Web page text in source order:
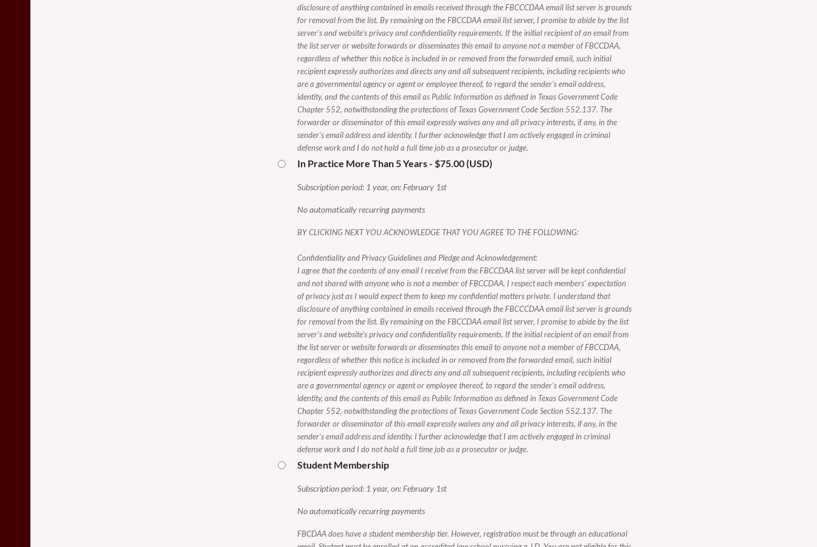
disclosure of anything contained in emails received through the FBCCCDAA email list server is grounds
for removal from the list. By remaining on the FBCCDAA email list server, I promise to abide by the list
server's and website's privacy and confidentiality requirements. If the initial recipient of an email from
the list server or website forwards or disseminates this email to anyone not a member of FBCCDAA,
regardless of whether this notice is included in or removed from the forwarded email, such initial
recipient expressly authorizes and directs any and all subsequent recipients, including recipients who
are a governmental agency or agent or employee thereof, to regard the sender's email address,
identity, and the contents of this email as Public Information as defined in Texas Government Code
Chapter 552, notwithstanding the protections of Texas Government Code Section 552.137. The
forwarder or disseminator of this email expressly waives any and all privacy interests, if any, in the
sender's email address and identity. I further acknowledge that I am actively engaged in criminal
defense work and I do not hold a full time job as a prosecutor or judge.
In Practice More Than 5 Years- $75.00 (USD)
Subscription period: 1 year, on: February 1st
No automatically recurring payments
BY CLICKING NEXT YOU ACKNOWLEDGE THAT YOU AGREE TO THE FOLLOWING:
Confidentiality and Privacy Guidelines and Pledge and Acknowledgement:
I agree that the contents of any email I receive from the FBCCDAA list server will be kept confidential
and not shared with anyone who is not a member of FBCCDAA. I respect each members' expectation
of privacy just as I would expect them to keep my confidential matters private. I understand that
disclosure of anything contained in emails received through the FBCCCDAA email list server is grounds
for removal from the list. By remaining on the FBCCDAA email list server, I promise to abide by the list
server's and website's privacy and confidentiality requirements. If the initial recipient of an email from
the list server or website forwards or disseminates this email to anyone not a member of FBCCDAA,
regardless of whether this notice is included in or removed from the forwarded email, such initial
recipient expressly authorizes and directs any and all subsequent recipients, including recipients who
are a governmental agency or agent or employee thereof, to regard the sender's email address,
identity, and the contents of this email as Public Information as defined in Texas Government Code
Chapter 552, notwithstanding the protections of Texas Government Code Section 552.137. The
forwarder or disseminator of this email expressly waives any and all privacy interests, if any, in the
sender's email address and identity. I further acknowledge that I am actively engaged in criminal
defense work and I do not hold a full time job as a prosecutor or judge.
Student Membership
Subscription period: 1 year, on: February 1st
No automatically recurring payments
FBCDAA does have a student membership tier. However, registration must be through an educational